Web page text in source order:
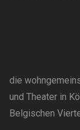
die
und Theater in
Belgischen